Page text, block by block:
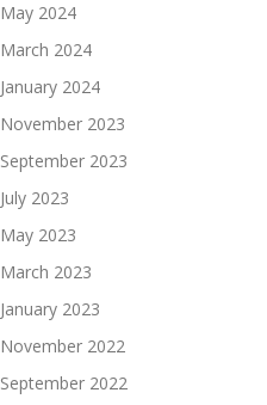
May 2024
March 2024
January 2024
November 2023
September 2023
July 2023
May 2023
March 2023
January 2023
November 2022
September 2022